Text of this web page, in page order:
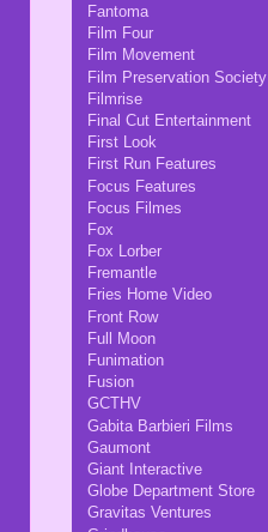
Fantoma
Film Four
Film Movement
Film Preservation Society
Filmrise
Final Cut Entertainment
First Look
First Run Features
Focus Features
Focus Filmes
Fox
Fox Lorber
Fremantle
Fries Home Video
Front Row
Full Moon
Funimation
Fusion
GCTHV
Gabita Barbieri Films
Gaumont
Giant Interactive
Globe Department Store
Gravitas Ventures